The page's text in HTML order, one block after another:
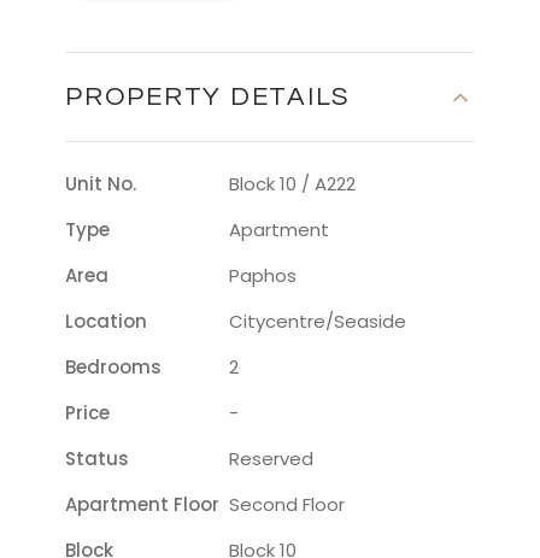
PROPERTY DETAILS
Unit No.
Block 10 / A222
Type
Apartment
Area
Paphos
Location
Citycentre/seaside
Bedrooms
2
Price
-
Status
Reserved
Apartment Floor Second Floor
Block
Block 10